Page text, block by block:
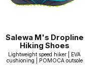
Salewa M's Dropline
Hiking Shoes
Lightweight speed hiker | EVA
cushioning | POMOCA outsole